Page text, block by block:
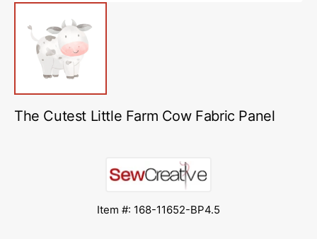
The Cutest Little Farm Cow Fabric Panel
Item #: 168-11652-BP4.5